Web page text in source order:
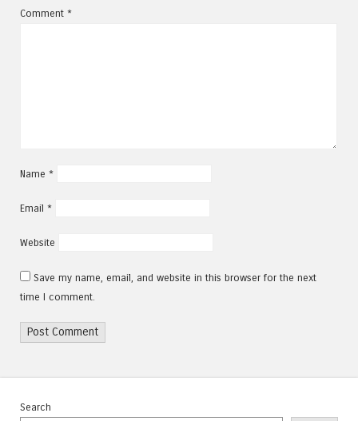
Comment *
Name *
Email *
Website
Save my name, email, and website in this browser for the next
time I comment.
Search